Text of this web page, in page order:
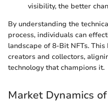
visibility, the better
By understanding the
process, individuals can
landscape of 8-Bit NFTs.
creators and collectors,
technology that champions it.
Market Dynamics